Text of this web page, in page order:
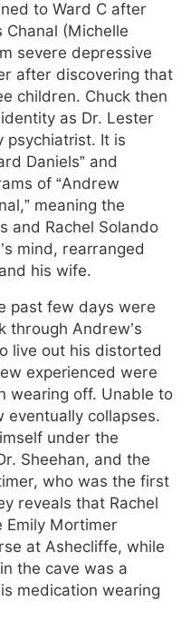
to Ward C after
Chanal (Michelle
severe depressive
after discovering that
children. Chuck then
as Dr. Lester
psychiatrist. It is
Daniels” and
of “Andrew
meaning the
and Rachel Solando
mind, rearranged
his wife.
past few days were
through Andrew’s
live out his distorted
experienced were
wearing off. Unable to
collapses.
under the
Sheehan, and the
who was the first
reveals that Rachel
Emily Mortimer
at Ashecliffe, while
the cave was a
medication wearing